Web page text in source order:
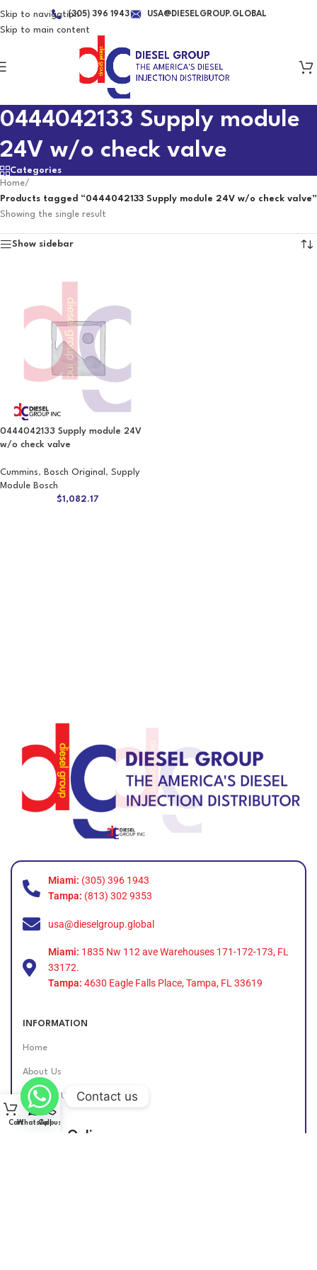
Skip to navigation
Skip to main content
(305) 396 1943 USA@DIESELGROUP.GLOBAL
0444042133 Supply module
24V w/o check valve
Categories
Home/
Products tagged “0444042133 Supply module 24V w/o check valve”
Showing the single result
Show sidebar
0444042133 Supply module 24V
w/o check valve
Cummins, Bosch Original , Supply
Module Bosch
$1,082.17
Miami: (305) 396 1943
Tampa: (813) 302 9353
usa@dieselgroup.global
Miami: 1835 Nw 112 ave Warehouses 171-172-173, FL
33172.
Tampa: 4630 Eagle Falls Place, Tampa, FL 33619
INFORMATION
Home
About Us
Contact Us
Find Us Online
CartWhatsApp
Call us
Contact us